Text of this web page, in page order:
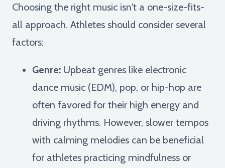
Choosing the right music isn't a one-size-fits-
all approach. Athletes should consider several
factors:
Genre: Upbeat genres like electronic
dance music (EDM), pop, or hip-hop are
often favored for their high energy and
driving rhythms. However, slower tempos
with calming melodies can be beneficial
for athletes practicing mindfulness or